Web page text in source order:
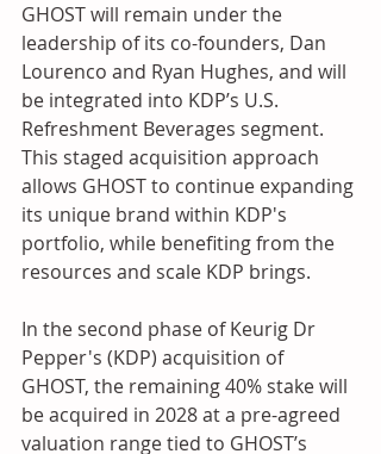
GHOST will remain under the
leadership of its co-founders, Dan
Lourenco and Ryan Hughes, and will
be integrated into KDP’s U.S.
Refreshment Beverages segment.
This staged acquisition approach
allows GHOST to continue expanding
its unique brand within KDP's
portfolio, while benefiting from the
resources and scale KDP brings.
In the second phase of Keurig Dr
Pepper's (KDP) acquisition of
GHOST, the remaining 40% stake will
be acquired in 2028 at a pre-agreed
valuation range tied to GHOST’s